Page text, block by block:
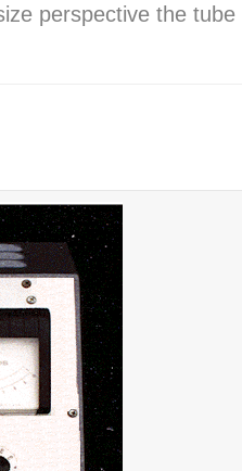
perspective the tube